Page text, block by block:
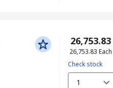
₹ 26,753.83
₹ 26,753.83 Each
Check stock
1